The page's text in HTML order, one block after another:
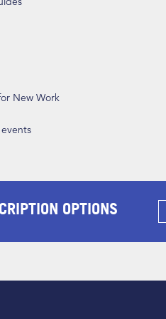
New Work
OPTIONS